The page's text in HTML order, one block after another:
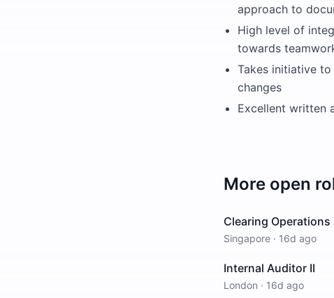
approach to
High level of
towards
Takes initiative
changes
Excellent written
More open
Clearing
Singapore · 16d ago
Internal Auditor II
London · 16d ago